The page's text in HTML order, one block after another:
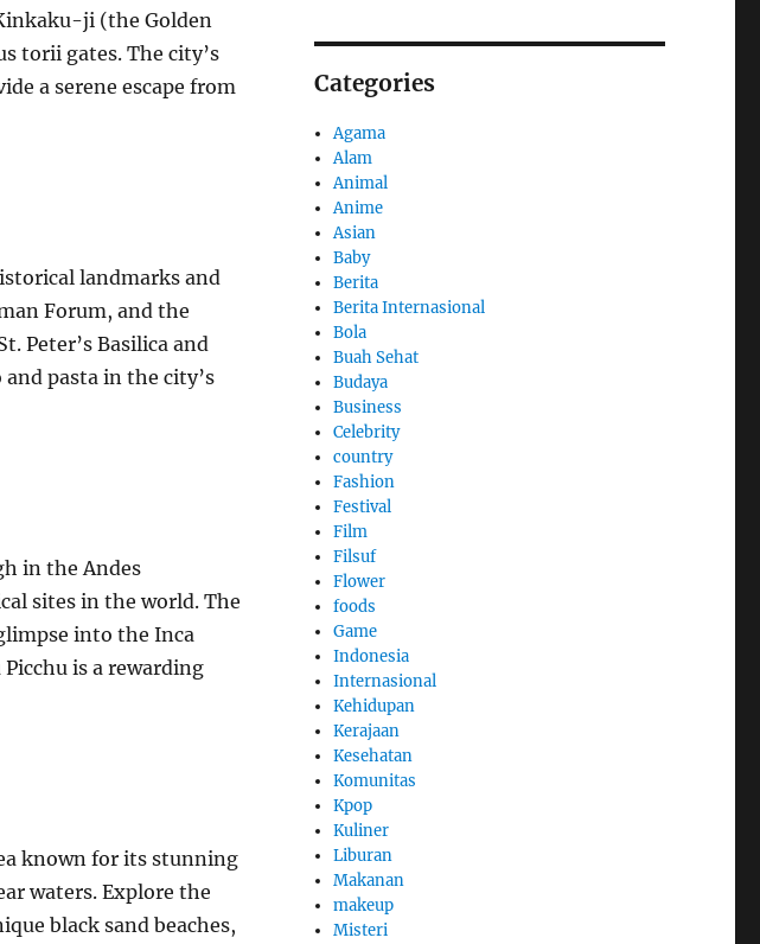
ji (the Golden
torii gates. The city’s
a serene escape from
landmarks and
Forum, and the
Peter’s Basilica and
pasta in the city’s
in the Andes
sites in the world. The
into the Inca
is a rewarding
known for its stunning
waters. Explore the
black sand beaches,
Categories
Agama
Alam
Animal
Anime
Asian
Baby
Berita
Berita Internasional
Bola
Buah Sehat
Budaya
Business
Celebrity
country
Fashion
Festival
Film
Filsuf
Flower
foods
Game
Indonesia
Internasional
Kehidupan
Kerajaan
Kesehatan
Komunitas
Kpop
Kuliner
Liburan
Makanan
makeup
Misteri